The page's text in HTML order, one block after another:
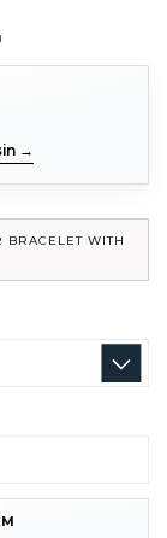
→
BRACELET WITH